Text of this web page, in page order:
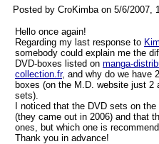
Posted by CroKimba on 5/6/2007,
Hello once again!
Regarding my last response to
somebody could explain me the
DVD-boxes listed on manga-
collection.fr, and why do we have
boxes (on the M.D. website just 2
sets).
I noticed that the DVD sets on
(they came out in 2006) and that
ones, but which one is
Thank you in advance!